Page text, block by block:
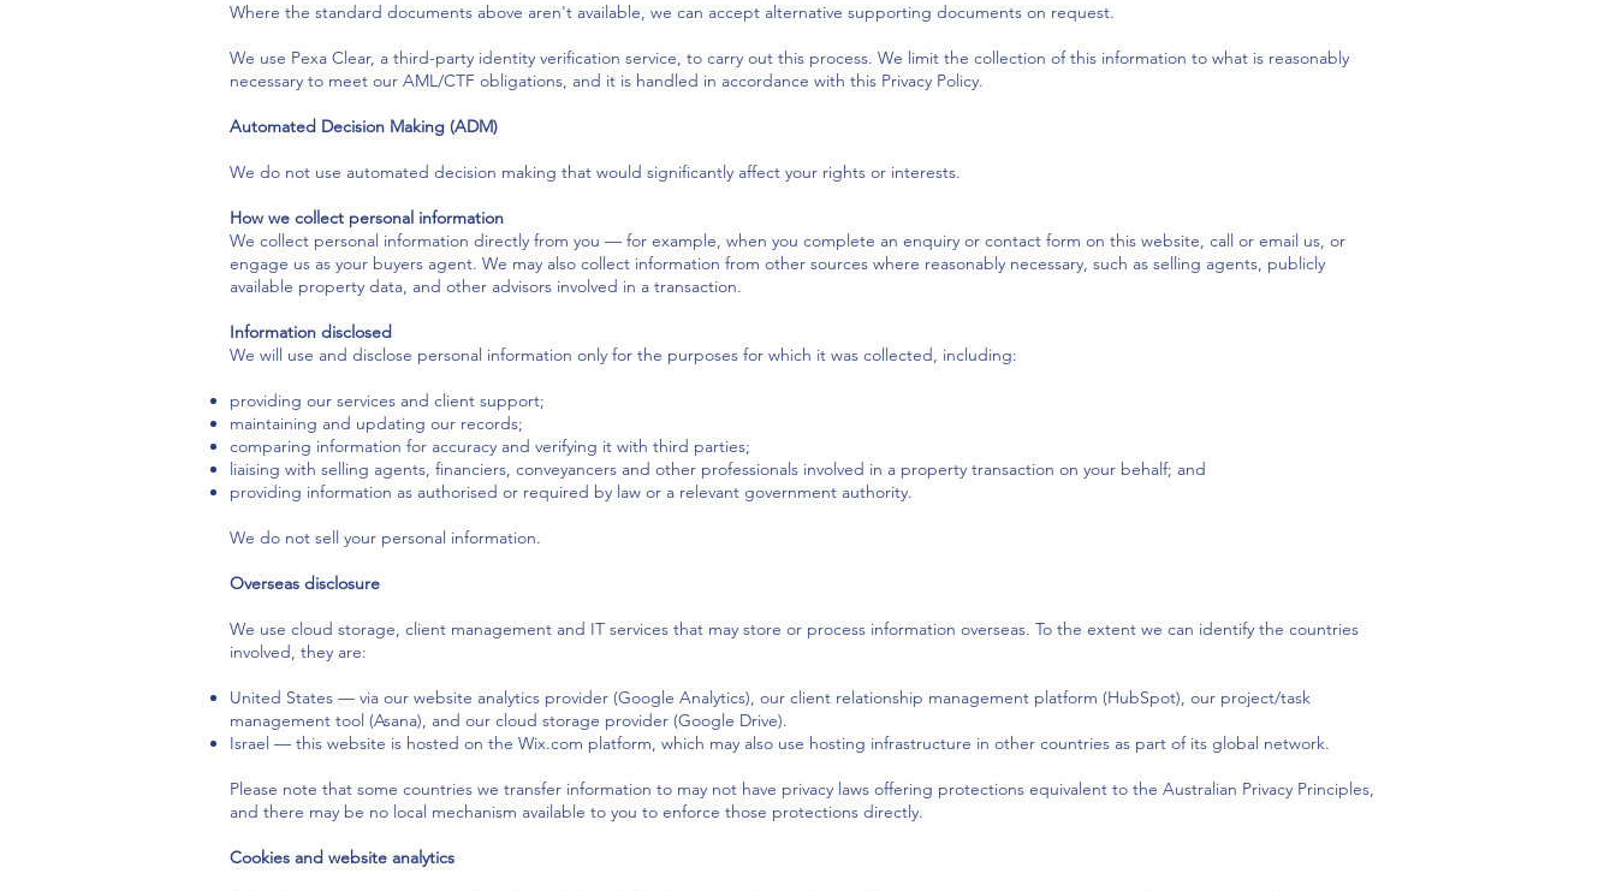
Where the standard documents above aren't available, we can accept alternative supporting documents on request.
We use Pexa Clear, a third-party identity verification service, to carry out this process. We limit the collection of this information to what is reasonably
necessary to meet our AML/CTF obligations, and it is handled in accordance with this Privacy Policy.
Automated Decision Making (ADM)
We do not use automated decision making that would significantly affect your rights or interests.
How we collect personal information
We collect personal information directly from you — for example, when you complete an enquiry or contact form on this website, call or email us, or
engage us as your buyers agent. We may also collect information from other sources where reasonably necessary, such as selling agents, publicly
available property data, and other advisors involved in a transaction.
Information disclosed
We will use and disclose personal information only for the purposes for which it was collected, including:
providing our services and client support;
maintaining and updating our records;
comparing information for accuracy and verifying it with third parties;
liaising with selling agents, financiers, conveyancers and other professionals involved in a property transaction on your behalf; and
providing information as authorised or required by law or a relevant government authority.
We do not sell your personal information.
Overseas disclosure
We use cloud storage, client management and IT services that may store or process information overseas. To the extent we can identify the countries
involved, they are:
United States — via our website analytics provider (Google Analytics), our client relationship management platform (HubSpot), our project/task
management tool (Asana), and our cloud storage provider (Google Drive).
Israel — this website is hosted on the Wix.com platform, which may also use hosting infrastructure in other countries as part of its global network.
Please note that some countries we transfer information to may not have privacy laws offering protections equivalent to the Australian Privacy Principles,
and there may be no local mechanism available to you to enforce those protections directly.
Cookies and website analytics